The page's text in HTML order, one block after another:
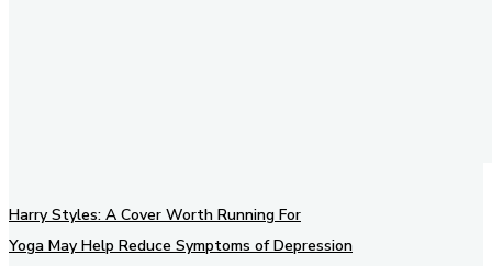
Harry Styles: A Cover Worth Running For
Yoga May Help Reduce Symptoms of Depression